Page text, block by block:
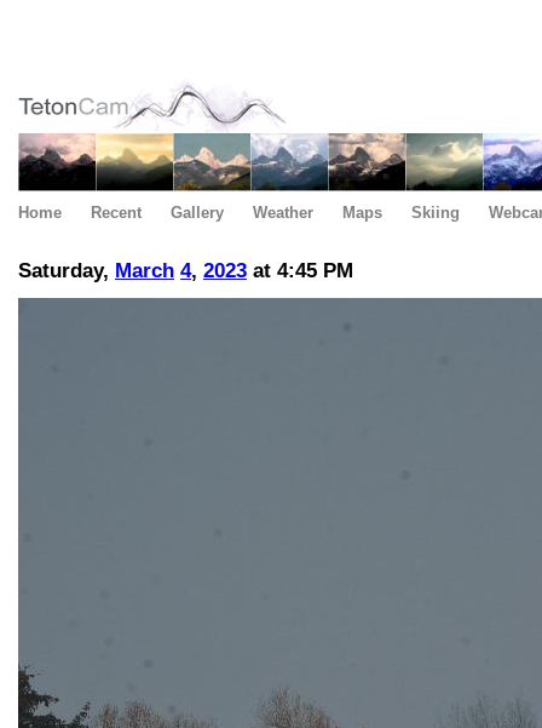
Home Recent Gallery Weather Maps Skiing
Saturday, March 4, 2023 at 4:45 PM